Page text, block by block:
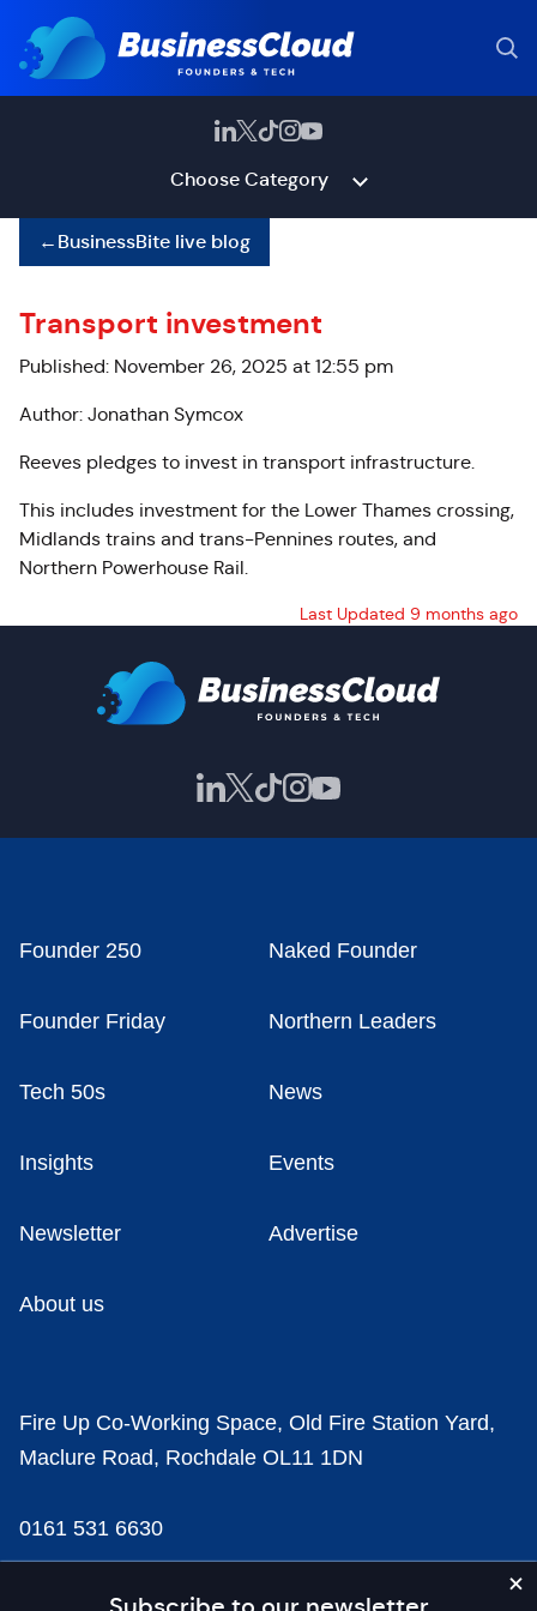
Choose Category
←BusinessBite live blog
Transport investment
Published: November 26, 2025 at 12:55 pm
Author: Jonathan Symcox
Reeves pledges to invest in transport infrastructure.
This includes investment for the Lower Thames crossing,
Midlands trains and trans-Pennines routes, and
Northern Powerhouse Rail.
Last Updated 9 months ago
Founder 250 Naked Founder
Founder Friday Northern Leaders
Tech 50s News
Insights Events
Newsletter Advertise
About us
Fire Up Co-Working Space, Old Fire Station Yard,
Maclure Road, Rochdale OL11 1DN
0161 531 6630
news@businesscloud.co.uk